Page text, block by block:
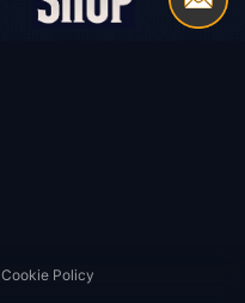
Cookie Policy